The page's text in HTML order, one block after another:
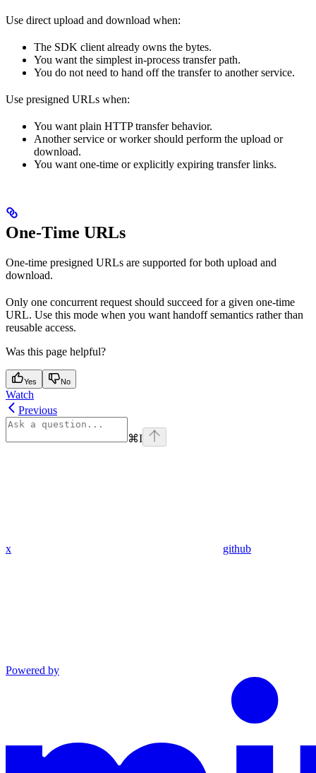
Use direct upload and download when:
The SDK client already owns the bytes.
You want the simplest in-process transfer path.
You do not need to hand off the transfer to another service.
Use presigned URLs when:
You want plain HTTP transfer behavior.
Another service or worker should perform the upload or
download.
You want one-time or explicitly expiring transfer links.
One-Time URLs
One-time presigned URLs are supported for both upload and
download.
Only one concurrent request should succeed for a given one-time
URL. Use this mode when you want handoff semantics rather than
reusable access.
Was this page helpful?
Yes No
Watch
Previous
⌘I
x github
Powered by